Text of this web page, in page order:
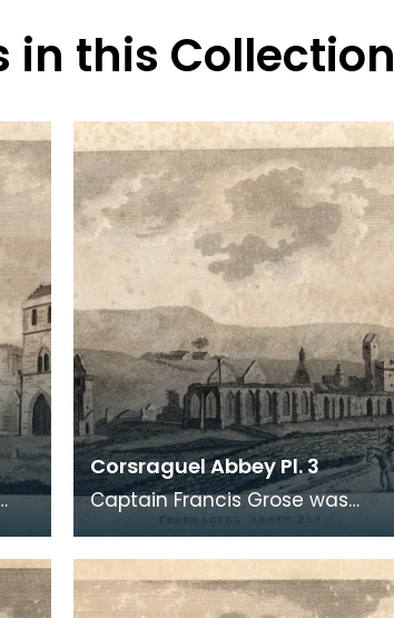
in this Collection
Corsraguel Abbey Pl. 3
Captain Francis Grose was
one of the first systematic
recorders of architectural and
archaeological